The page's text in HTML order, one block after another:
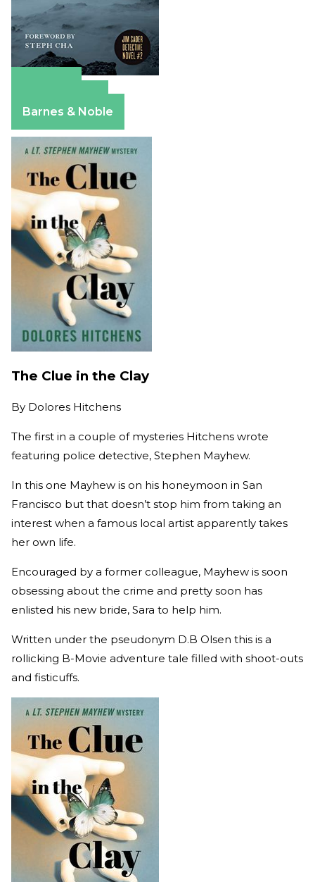
Barnes & Noble
The Clue in the Clay
By Dolores Hitchens
The first in a couple of mysteries Hitchens wrote
featuring police detective, Stephen Mayhew.
In this one Mayhew is on his honeymoon in San
Francisco but that doesn’t stop him from taking an
interest when a famous local artist apparently takes
her own life.
Encouraged by a former colleague, Mayhew is soon
obsessing about the crime and pretty soon has
enlisted his new bride, Sara to help him.
Written under the pseudonym D.B Olsen this is a
rollicking B-Movie adventure tale filled with shoot-outs
and fisticuffs.